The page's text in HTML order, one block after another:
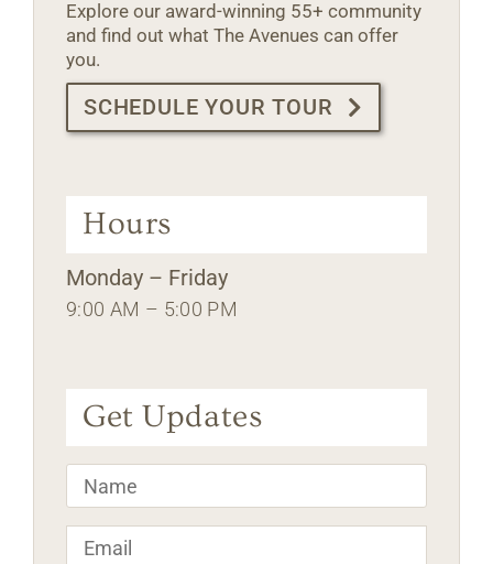
Explore our award-winning 55+ community
and find out what The Avenues can offer
you.
SCHEDULE YOUR TOUR
Hours
Monday – Friday
9:00 AM – 5:00 PM
Get Updates
Name *
Email *